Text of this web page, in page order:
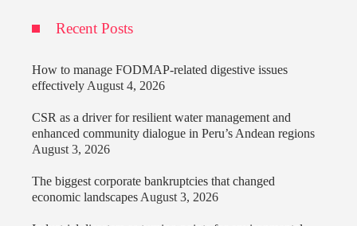
Recent Posts
How to manage FODMAP-related digestive issues
effectively August 4, 2026
CSR as a driver for resilient water management and
enhanced community dialogue in Peru’s Andean regions
August 3, 2026
The biggest corporate bankruptcies that changed
economic landscapes August 3, 2026